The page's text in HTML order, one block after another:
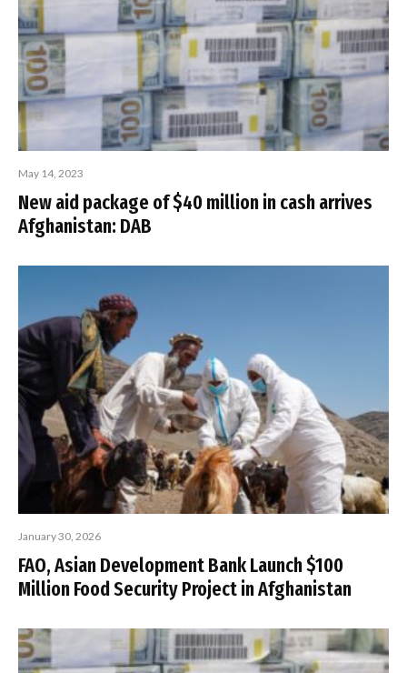
May 14, 2023
New aid package of $40 million in cash arrives
Afghanistan: DAB
January 30, 2026
FAO, Asian Development Bank Launch $100
Million Food Security Project in Afghanistan